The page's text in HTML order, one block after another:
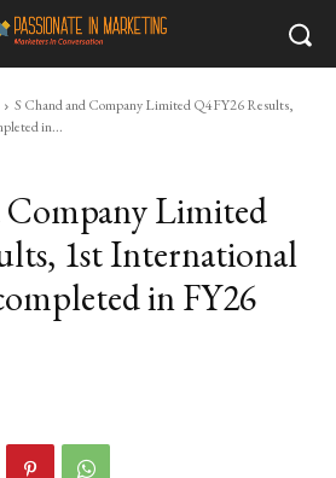
S Chand and Company Limited Q4FY26 Results,
in...
Company Limited
1st International
in FY26